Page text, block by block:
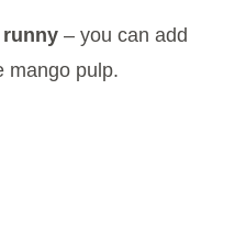
– you can add
mango pulp.